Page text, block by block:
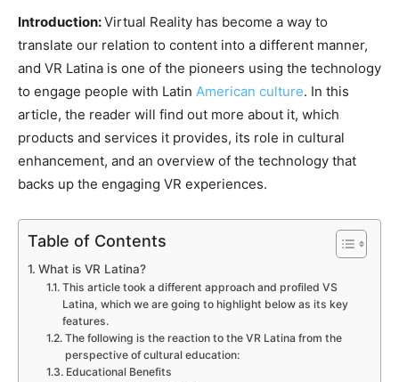
Introduction:Virtual Reality has become a way to
translate our relation to content into a different manner,
and VR Latina is one of the pioneers using the technology
to engage people with Latin American culture. In this
article, the reader will find out more about it, which
products and services it provides, its role in cultural
enhancement, and an overview of the technology that
backs up the engaging VR experiences.
Table of Contents
What is VR Latina?
This article took a different approach and profiled VS
Latina, which we are going to highlight below as its key
features.
The following is the reaction to the VR Latina from the
perspective of cultural education:
Educational Benefits